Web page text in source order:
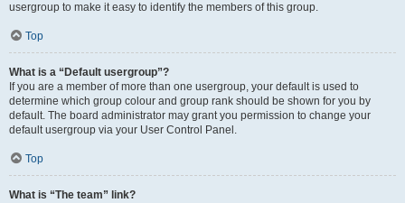
usergroup to make it easy to identify the members of this group.
Top
What is a “Default usergroup”?
If you are a member of more than one usergroup, your default is used to
determine which group colour and group rank should be shown for you by
default. The board administrator may grant you permission to change your
default usergroup via your User Control Panel.
Top
What is “The team” link?